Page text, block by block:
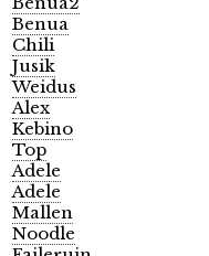
Benua
Chili
Jusik
Weidus
Alex
Kebino
Top
Adele
Adele
Mallen
Noodle